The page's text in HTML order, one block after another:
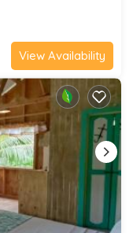
View Availability